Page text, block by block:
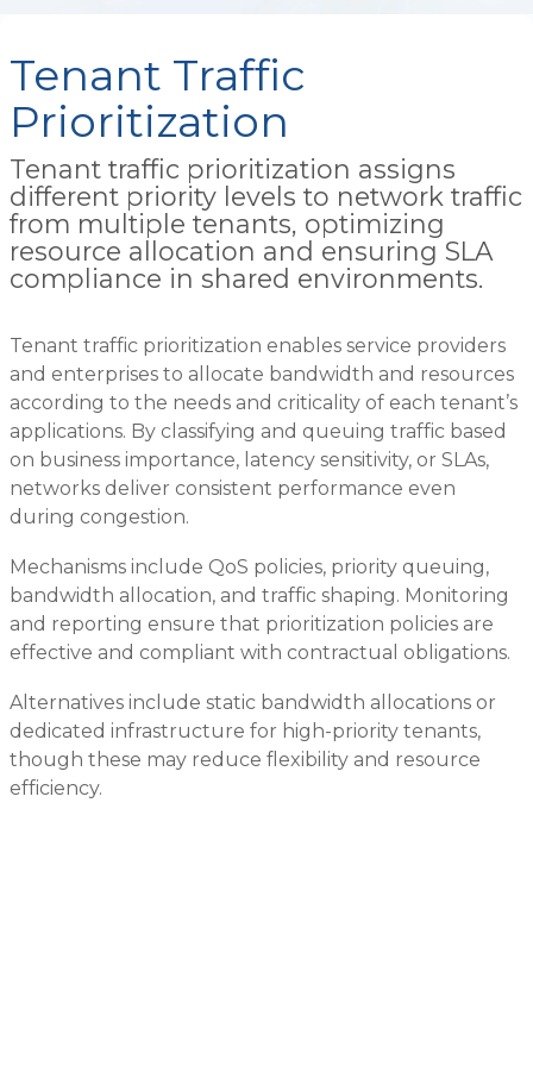
Tenant Traffic
Prioritization
Tenant traffic prioritization assigns
different priority levels to network traffic
from multiple tenants, optimizing
resource allocation and ensuring SLA
compliance in shared environments.
Tenant traffic prioritization enables service providers
and enterprises to allocate bandwidth and resources
according to the needs and criticality of each tenant’s
applications. By classifying and queuing traffic based
on business importance, latency sensitivity, or SLAs,
networks deliver consistent performance even
during congestion.
Mechanisms include QoS policies, priority queuing,
bandwidth allocation, and traffic shaping. Monitoring
and reporting ensure that prioritization policies are
effective and compliant with contractual obligations.
Alternatives include static bandwidth allocations or
dedicated infrastructure for high-priority tenants,
though these may reduce flexibility and resource
efficiency.